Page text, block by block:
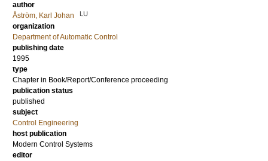
author
Åström, Karl Johan
LU
organization
Department of Automatic Control
publishing date
1995
type
Chapter in Book/Report/Conference proceeding
publication status
published
subject
Control Engineering
host publication
Modern Control Systems
editor